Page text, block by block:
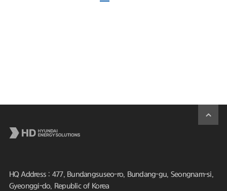
HQ Address : 477, Bundangsuseo-ro, Bundang-gu, Seongnam-si,
Gyeonggi-do, Republic of Korea